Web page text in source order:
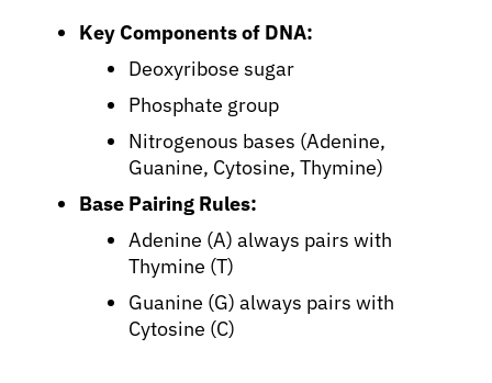
Key Components of DNA:
Deoxyribose sugar
Phosphate group
Nitrogenous bases (Adenine,
Guanine, Cytosine, Thymine)
Base Pairing Rules:
Adenine (A) always pairs with
Thymine (T)
Guanine (G) always pairs with
Cytosine (C)